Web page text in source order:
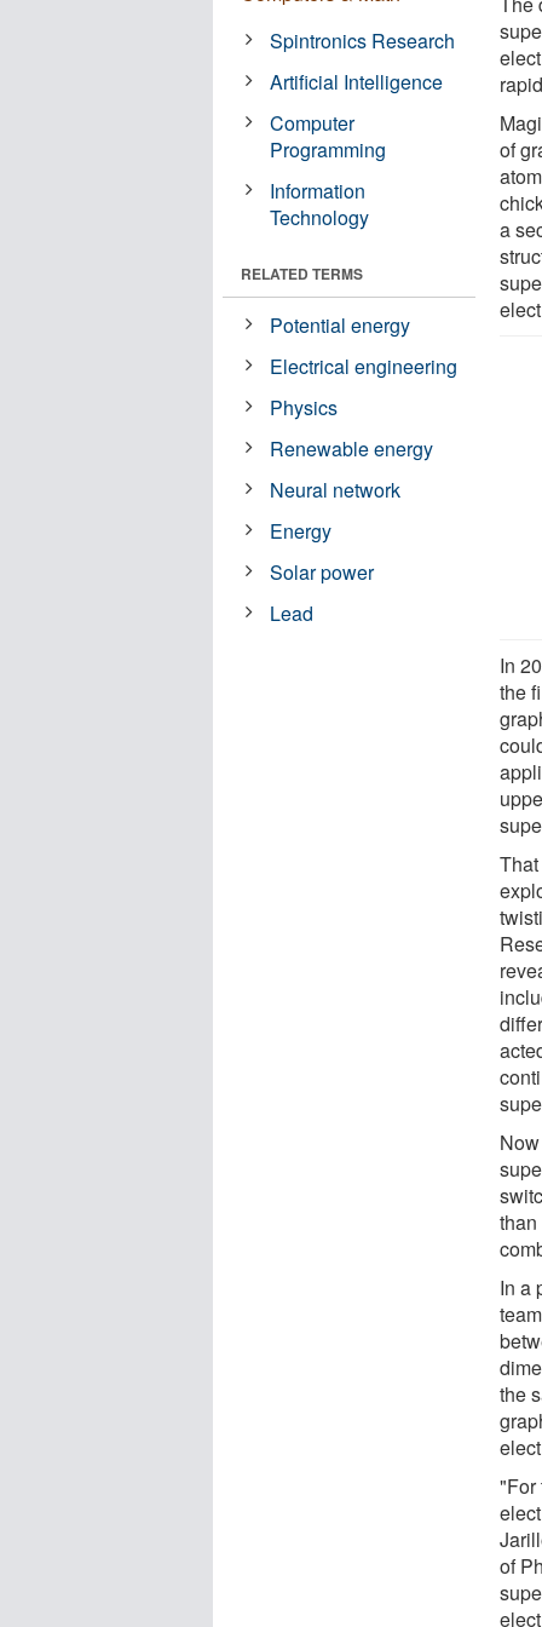
of
a
In
the
In a
the
"For
of
Spintronics Research
Artificial Intelligence
Computer
Programming
Information
Technology
RELATED TERMS
Potential energy
Electrical engineering
Physics
Renewable energy
Neural network
Energy
Solar power
Lead